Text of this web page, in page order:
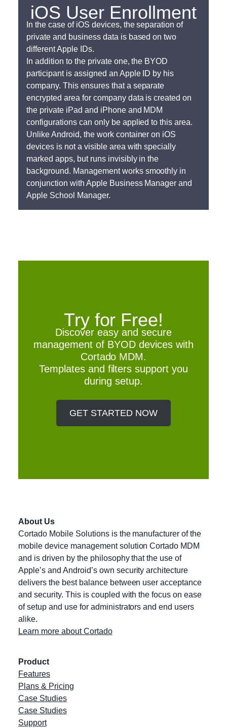
iOS User Enrollment
In the case of iOS devices, the separation of
private and business data is based on two
different Apple IDs.
In addition to the private one, the BYOD
participant is assigned an Apple ID by his
company. This ensures that a separate
encrypted area for company data is created on
the private iPad and iPhone and MDM
configurations can only be applied to this area.
Unlike Android, the work container on iOS
devices is not a visible area with specially
marked apps, but runs invisibly in the
background. Management works smoothly in
conjunction with Apple Business Manager and
Apple School Manager.
Try for Free!
Discover easy and secure
management of BYOD devices with
Cortado MDM.
Templates and filters support you
during setup.
GET STARTED NOW
About Us
Cortado Mobile Solutions is the manufacturer of the
mobile device management solution Cortado MDM
and is driven by the philosophy that the use of
Apple’s and Android’s own security architecture
delivers the best balance between user acceptance
and security. This is coupled with the focus on ease
of setup and use for administrators and end users
alike.
Learn more about Cortado
Product
Features
Plans & Pricing
Case Studies
Case Studies
Support